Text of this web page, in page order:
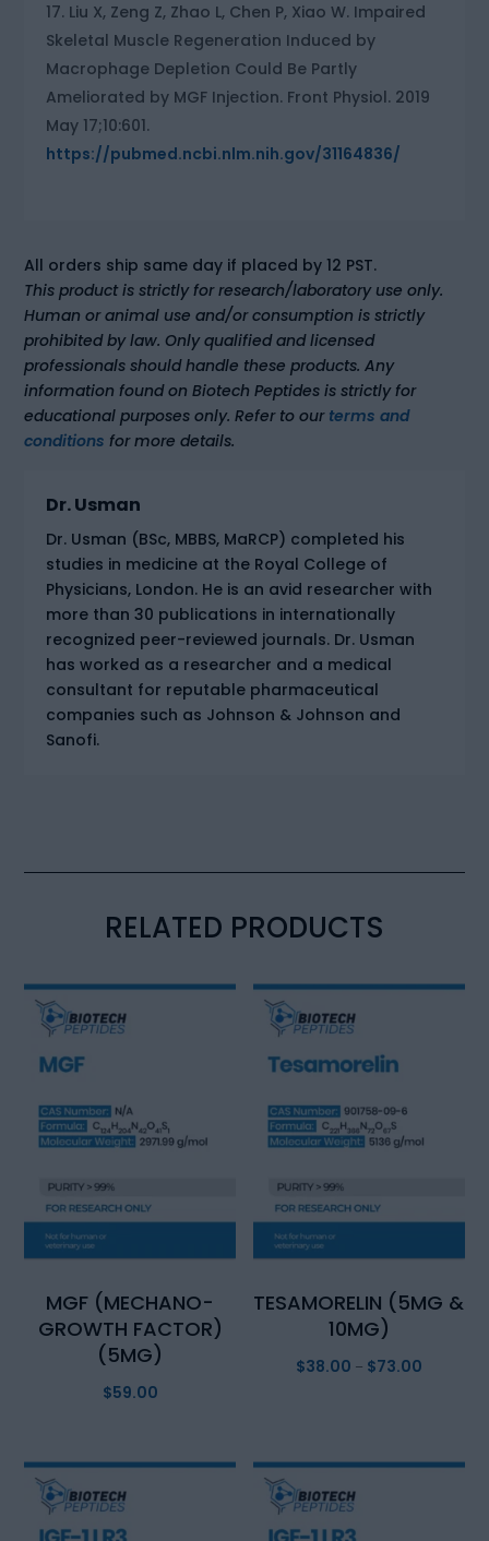
Liu X, Zeng Z, Zhao L, Chen P, Xiao W. Impaired
Skeletal Muscle Regeneration Induced by
Macrophage Depletion Could Be Partly
Ameliorated by MGF Injection. Front Physiol. 2019
May 17;10:601.
https://pubmed.ncbi.nlm.nih.gov/31164836/
All orders ship same day if placed by 12 PST.
This product is strictly for research/laboratory use only.
Human or animal use and/or consumption is strictly
prohibited by law. Only qualified and licensed
professionals should handle these products. Any
information found on Biotech Peptides is strictly for
educational purposes only. Refer to our terms and
conditions for more details.
Dr. Usman
Dr. Usman (BSc, MBBS, MaRCP) completed his
studies in medicine at the Royal College of
Physicians, London. He is an avid researcher with
more than 30 publications in internationally
recognized peer-reviewed journals. Dr. Usman
has worked as a researcher and a medical
consultant for reputable pharmaceutical
companies such as Johnson & Johnson and
Sanofi.
RELATED PRODUCTS
MGF (MECHANO-
GROWTH FACTOR)
(5MG)
$59.00
TESAMORELIN (5MG &
10MG)
$38.00 – $73.00Price